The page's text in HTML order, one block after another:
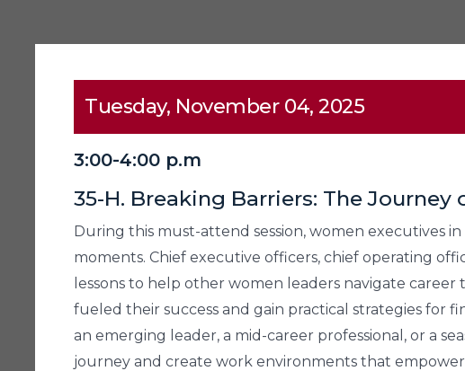
Tuesday, November 04, 2025
3:00-4:00 p.m
35-H. Breaking Barriers: The Journey
During this must-attend session, women executives
moments. Chief executive officers, chief operating
lessons to help other women leaders navigate
fueled their success and gain practical strategies for
an emerging leader, a mid-career professional, or a
journey and create work environments that